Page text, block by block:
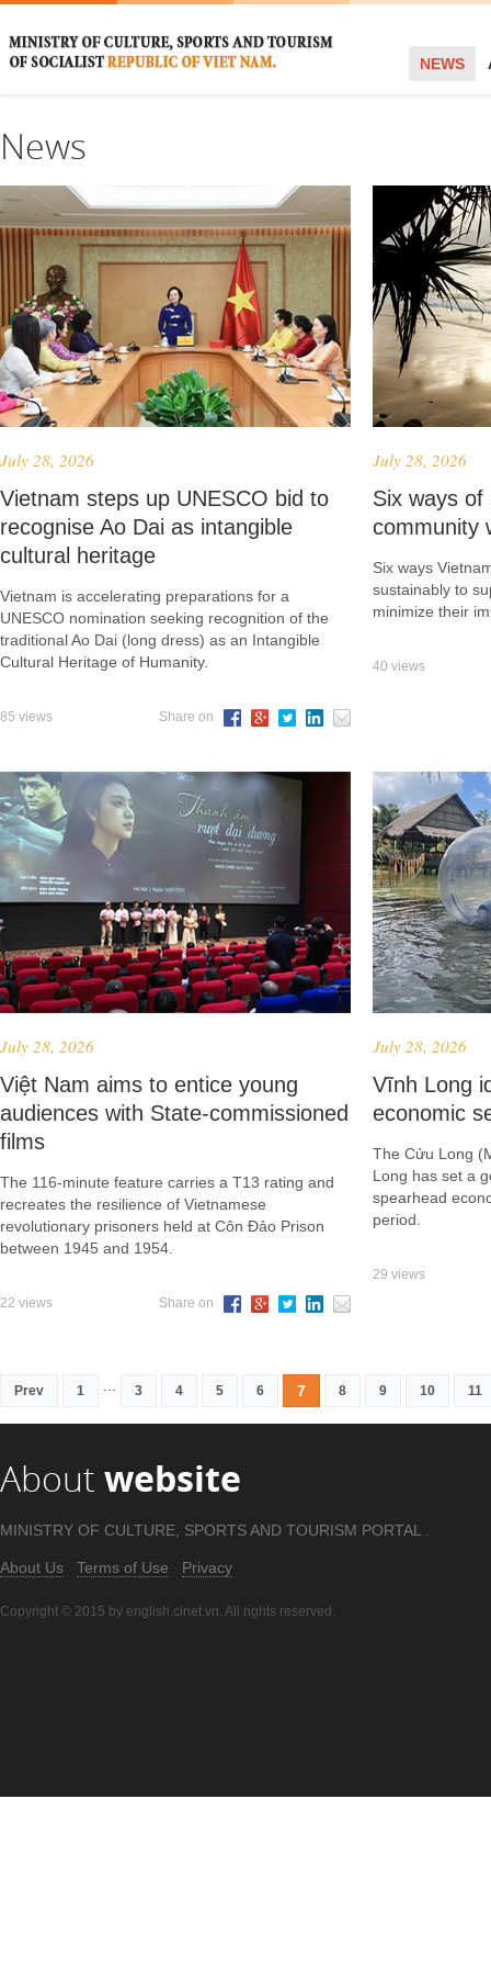
NEWS
News
July 28, 2026
Vietnam steps up UNESCO bid to
recognise Ao Dai as intangible
cultural heritage
Vietnam is accelerating preparations for a
UNESCO nomination seeking recognition of the
traditional Ao Dai (long dress) as an Intangible
Cultural Heritage of Humanity.
85 views Share on
July 28, 2026
Six ways of
community
Six ways
sustainably to
minimize their
40 views
July 28, 2026
Việt Nam aims to entice young
audiences with State-commissioned
films
The 116-minute feature carries a T13 rating and
recreates the resilience of Vietnamese
revolutionary prisoners held at Côn Đảo Prison
between 1945 and 1954.
22 views Share on
July 28, 2026
Vĩnh Long
economic
The Cửu Long
Long has set a
spearhead
period.
29 views
Prev 1 3 4 5 6 7 8 9 10 11
About website
MINISTRY OF CULTURE, SPORTS AND TOURISM PORTAL .
About Us Terms of Use Privacy
Copyright © 2015 by english.cinet.vn. All rights reserved.